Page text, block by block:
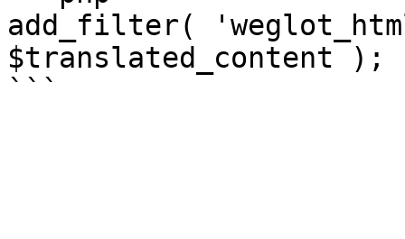
add_filter(
$translated_content );